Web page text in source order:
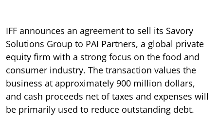
IFF announces an agreement to sell its Savory
Solutions Group to PAI Partners, a global private
equity firm with a strong focus on the food and
consumer industry. The transaction values the
business at approximately 900 million dollars,
and cash proceeds net of taxes and expenses will
be primarily used to reduce outstanding debt.